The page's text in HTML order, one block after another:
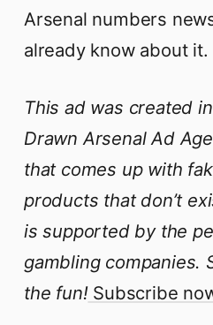
Arsenal numbers
already know about it.
This ad was created
Drawn Arsenal Ad
that comes up with
products that don’t
is supported by the
gambling companies.
the fun!Subscribe